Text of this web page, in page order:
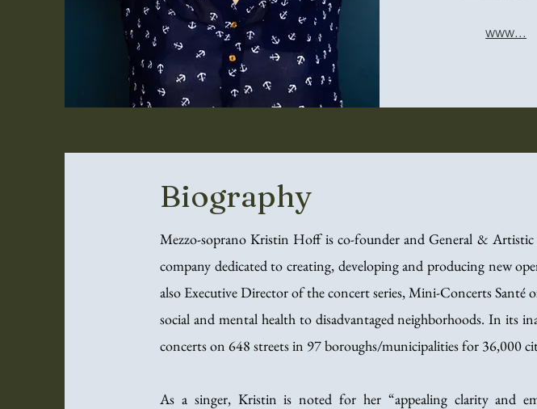
www...
Biography
Mezzo-soprano Kristin Hoff is co-founder and General &
company dedicated to creating, developing and producing new
also Executive Director of the concert series, Mini-Concerts
social and mental health to disadvantaged neighborhoods. In its
concerts on 648 streets in 97 boroughs/municipalities for 36,000
As a singer, Kristin is noted for her “appealing clarity and